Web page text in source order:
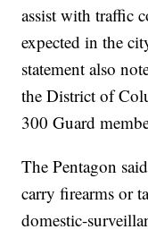
assist with traffic
expected in the
statement also
the District of
300 Guard
The Pentagon
carry firearms or
domestic-